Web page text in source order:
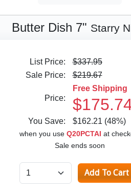
Butter Dish 7" Starry
List Price:
$337.95
Sale Price:
$219.67
Price:
Free Shipping
You Save: $162.21 (48%)
when you use Q20PCTAI at
Sale ends soon